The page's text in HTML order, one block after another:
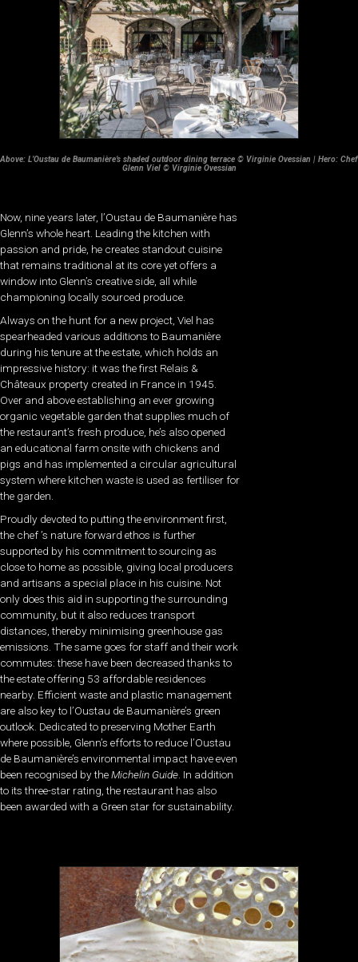
Above: L’Oustau de Baumanière’s shaded outdoor dining terrace © Virginie Ovessian | Hero: Chef
Glenn Viel © Virginie Ovessian
Now, nine years later, l’Oustau de Baumanière has
Glenn’s whole heart. Leading the kitchen with
passion and pride, he creates standout cuisine
that remains traditional at its core yet offers a
window into Glenn’s creative side, all while
championing locally sourced produce.
Always on the hunt for a new project, Viel has
spearheaded various additions to Baumanière
during his tenure at the estate, which holds an
impressive history: it was the first Relais &
Châteaux property created in France in 1945.
Over and above establishing an ever growing
organic vegetable garden that supplies much of
the restaurant’s fresh produce, he’s also opened
an educational farm onsite with chickens and
pigs and has implemented a circular agricultural
system where kitchen waste is used as fertiliser for
the garden.
Proudly devoted to putting the environment first,
the chef ’s nature forward ethos is further
supported by his commitment to sourcing as
close to home as possible, giving local producers
and artisans a special place in his cuisine. Not
only does this aid in supporting the surrounding
community, but it also reduces transport
distances, thereby minimising greenhouse gas
emissions. The same goes for staff and their work
commutes: these have been decreased thanks to
the estate offering 53 affordable residences
nearby. Efficient waste and plastic management
are also key to l’Oustau de Baumanière’s green
outlook. Dedicated to preserving Mother Earth
where possible, Glenn’s efforts to reduce l’Oustau
de Baumanière’s environmental impact have even
been recognised by theMichelin Guide . In addition
to its three-star rating, the restaurant has also
been awarded with a Green star for sustainability.